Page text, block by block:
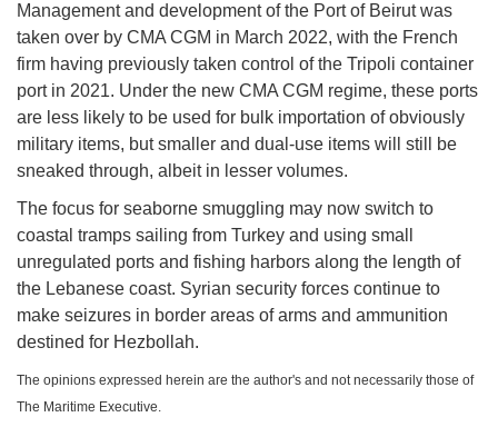
Management and development of the Port of Beirut was
taken over by CMA CGM in March 2022, with the French
firm having previously taken control of the Tripoli container
port in 2021. Under the new CMA CGM regime, these ports
are less likely to be used for bulk importation of obviously
military items, but smaller and dual-use items will still be
sneaked through, albeit in lesser volumes.
The focus for seaborne smuggling may now switch to
coastal tramps sailing from Turkey and using small
unregulated ports and fishing harbors along the length of
the Lebanese coast. Syrian security forces continue to
make seizures in border areas of arms and ammunition
destined for Hezbollah.
The opinions expressed herein are the author's and not necessarily those of
The Maritime Executive.